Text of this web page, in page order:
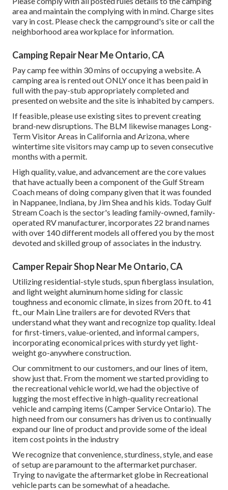
area and maintain the complying with in mind. Charge sites
vary in cost. Please check the campground's site or call the
neighborhood area workplace for information.
Camping Repair Near Me Ontario, CA
Pay camp fee within 30 mins of occupying a website. A
camping area is rented out ONLY once it has been paid in
full with the pay-stub appropriately completed and
presented on website and the site is inhabited by campers.
If feasible, please use existing sites to prevent creating
brand-new disruptions. The BLM likewise manages Long-
Term Visitor Areas in California and Arizona, where
wintertime site visitors may camp up to seven consecutive
months with a permit.
High quality, value, and advancement are the core values
that have actually been a component of the Gulf Stream
Coach means of doing company given that it was founded
in Nappanee, Indiana, by Jim Shea and his kids. Today Gulf
Stream Coach is the sector's leading family-owned, family-
operated RV manufacturer, incorporates 22 brand names
with over 140 different models all offered you by the most
devoted and skilled group of associates in the industry.
Camper Repair Shop Near Me Ontario, CA
Utilizing residential-style studs, spun fiberglass insulation,
and light weight aluminum home siding for classic
toughness and economic climate, in sizes from 20 ft. to 41
ft., our Main Line trailers are for devoted RVers that
understand what they want and recognize top quality. Ideal
for first-timers, value-oriented, and informal campers,
incorporating economical prices with sturdy yet light-
weight go-anywhere construction.
Our commitment to our customers, and our lines of item,
show just that. From the moment we started providing to
the recreational vehicle world, we had the objective of
lugging the most effective in high-quality recreational
vehicle and camping items (Camper Service Ontario). The
high need from our consumers has driven us to continually
expand our line of product and provide some of the ideal
item cost points in the industry
We recognize that convenience, sturdiness, style, and ease
of setup are paramount to the aftermarket purchaser.
Trying to navigate the aftermarket globe in Recreational
vehicle parts can be somewhat of a headache.